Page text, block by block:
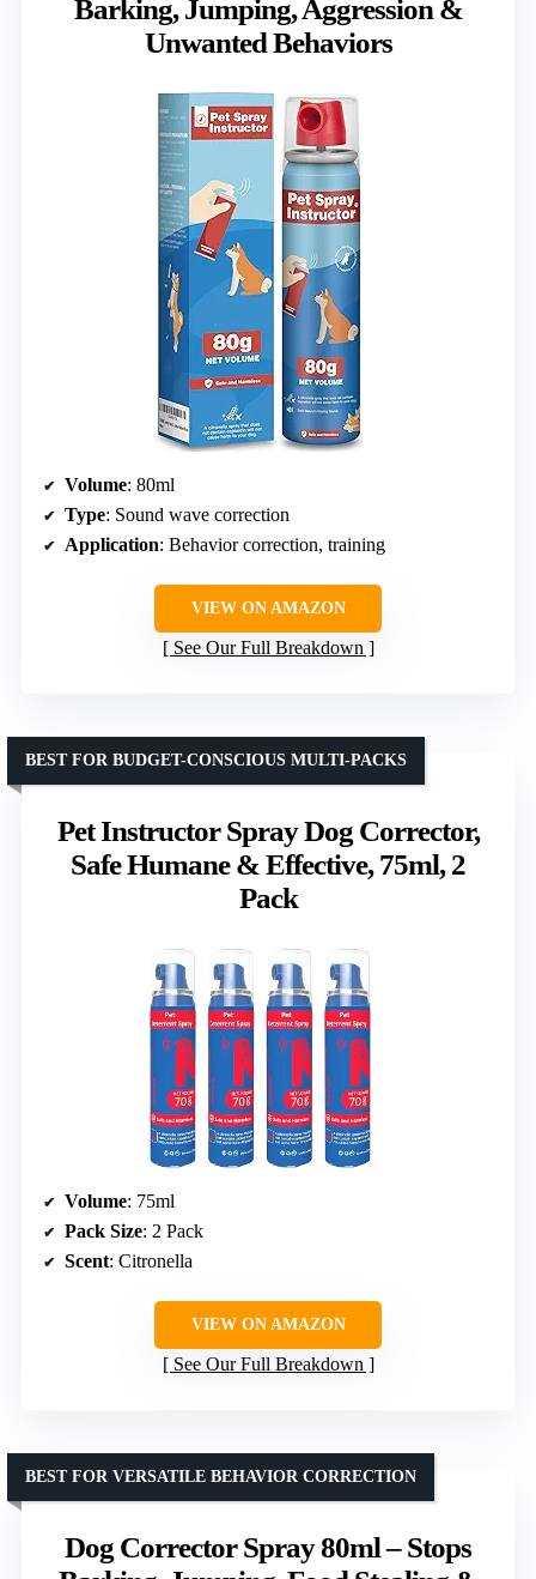
Barking, Jumping, Aggression &
Unwanted Behaviors
Volume: 80ml
Type: Sound wave correction
Application: Behavior correction, training
VIEW ON AMAZON
See Our Full Breakdown
Pet Instructor Spray Dog Corrector,
Safe Humane & Effective, 75ml, 2
Pack
BEST FOR BUDGET-CONSCIOUS MULTI-PACKS
Volume: 75ml
Pack Size: 2 Pack
Scent: Citronella
VIEW ON AMAZON
See Our Full Breakdown
Dog Corrector Spray 80ml – Stops
BEST FOR VERSATILE BEHAVIOR CORRECTION